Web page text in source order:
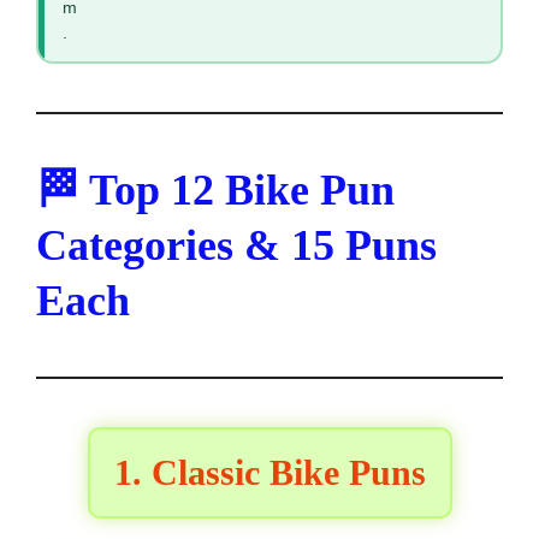
m
🏁 Top 12 Bike Pun
Categories & 15 Puns
Each
1. Classic Bike Puns